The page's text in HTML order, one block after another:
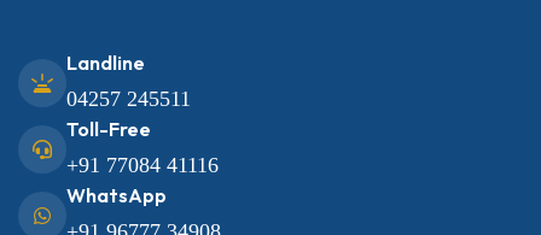
Landline
04257 245511
Toll-Free
+91 77084 41116
WhatsApp